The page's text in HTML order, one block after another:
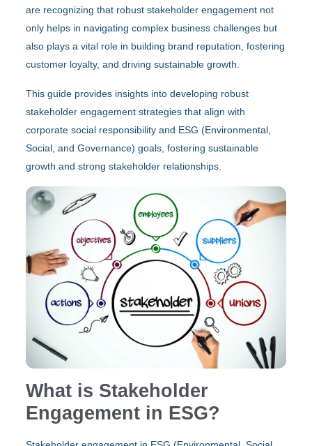
are recognizing that robust stakeholder engagement not
only helps in navigating complex business challenges but
also plays a vital role in building brand reputation, fostering
customer loyalty, and driving sustainable growth.
This guide provides insights into developing robust
stakeholder engagement strategies that align with
corporate social responsibility and ESG (Environmental,
Social, and Governance) goals, fostering sustainable
growth and strong stakeholder relationships.
What is Stakeholder
Engagement in ESG?